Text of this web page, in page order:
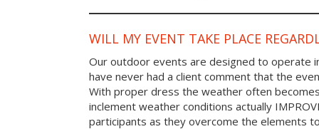
WILL MY EVENT TAKE PLACE
Our outdoor events are designed to operate
have never had a client comment that the
With proper dress the weather often
inclement weather conditions actually
participants as they overcome the elements